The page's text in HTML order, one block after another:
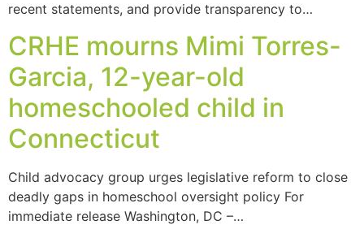
recent statements, and provide transparency to…
CRHE mourns Mimi Torres-
Garcia, 12-year-old
homeschooled child in
Connecticut
Child advocacy group urges legislative reform to close
deadly gaps in homeschool oversight policy For
immediate release Washington, DC –…